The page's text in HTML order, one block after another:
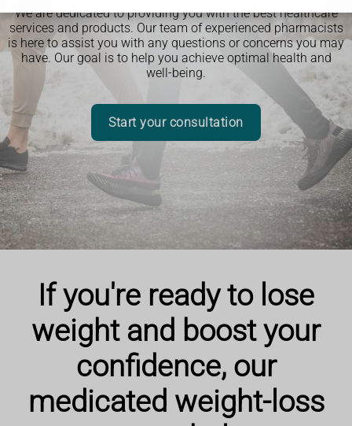
We are dedicated to providing you with the best healthcare
services and products. Our team of experienced pharmacists
is here to assist you with any questions or concerns you may
have. Our goal is to help you achieve optimal health and
well-being.
Start your consultation
If you're ready to lose
weight and boost your
confidence, our
medicated weight-loss